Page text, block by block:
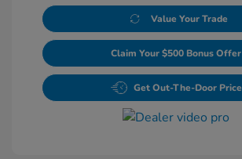
Value Your Trade
Claim Your $500 Bonus Offer
Get Out-The-Door Price